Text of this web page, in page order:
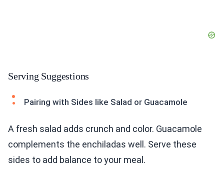
Serving Suggestions
Pairing with Sides like Salad or Guacamole
A fresh salad adds crunch and color. Guacamole
complements the enchiladas well. Serve these
sides to add balance to your meal.